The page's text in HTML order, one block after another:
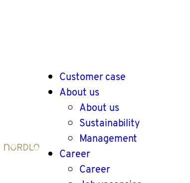
Customer case
About us
About us
Sustainability
Management
Career
Career